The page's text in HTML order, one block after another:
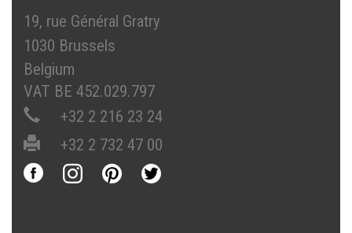
19, rue Général Gratry
1030 Brussels
Belgium
VAT BE 452.029.797
+32 2 216 23 24
+32 2 732 47 00